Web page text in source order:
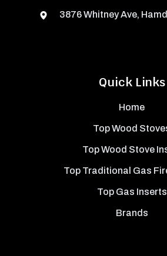
Quick Links
Home
Top Wood
Top Wood Stove
Top Traditional Gas
Top Gas Inserts
Brands
3876 Whitney Ave,